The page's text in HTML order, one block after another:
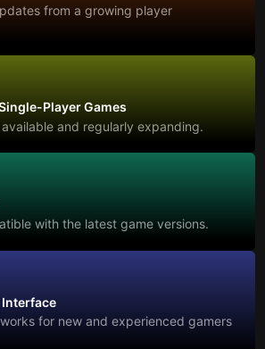
from a growing player
Player Games
and regularly expanding.
with the latest game versions.
for new and experienced gamers